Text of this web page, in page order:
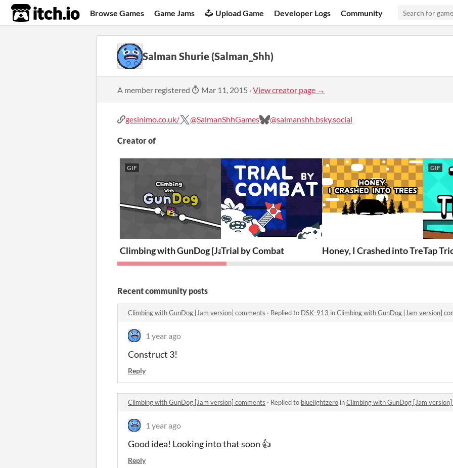
itch.io Browse Games Game Jams Upload Game Developer Logs Community
Salman Shurie (Salman_Shh)
A member registered Mar 11, 2015 ·View creator page →
gesinimo.co.uk/ @SalmanShhGames @salmanshh.bsky.social‬
Creator of
GIF
Climbing with GunDog [Jam version]
Trial by Combat Honey, I Crashed into Trees
GIF
Tap
Recent community posts
Climbing with GunDog [Jam version] comments · Replied to DSK-913 inClimbing with GunDog [Jam version]
1 year ago
Construct 3!
Reply
Climbing with GunDog [Jam version] comments · Replied to bluelightzero inClimbing with GunDog [Jam
1 year ago
Good idea! Looking into that soon 👍
Reply